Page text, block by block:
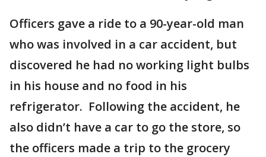
Officers gave a ride to a 90-year-old man
who was involved in a car accident, but
discovered he had no working light bulbs
in his house and no food in his
refrigerator. Following the accident, he
also didn’t have a car to go the store, so
the officers made a trip to the grocery